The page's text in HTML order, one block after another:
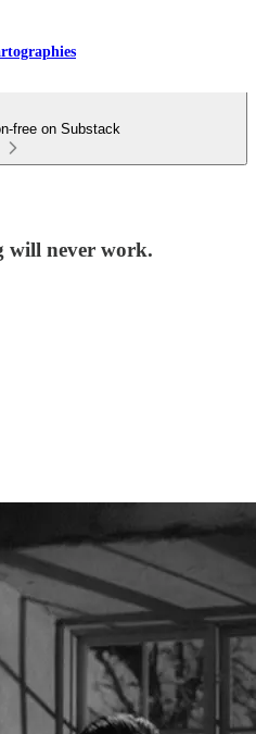
free on Substack
will never work.